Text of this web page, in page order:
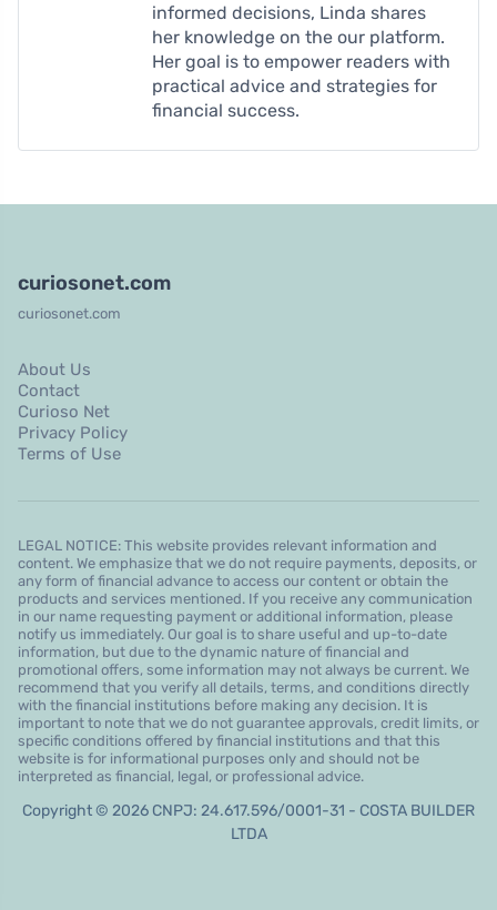
informed decisions, Linda shares
her knowledge on the our platform.
Her goal is to empower readers with
practical advice and strategies for
financial success.
curiosonet.com
curiosonet.com
About Us
Contact
Curioso Net
Privacy Policy
Terms of Use
LEGAL NOTICE: This website provides relevant information and
content. We emphasize that we do not require payments, deposits, or
any form of financial advance to access our content or obtain the
products and services mentioned. If you receive any communication
in our name requesting payment or additional information, please
notify us immediately. Our goal is to share useful and up-to-date
information, but due to the dynamic nature of financial and
promotional offers, some information may not always be current. We
recommend that you verify all details, terms, and conditions directly
with the financial institutions before making any decision. It is
important to note that we do not guarantee approvals, credit limits, or
specific conditions offered by financial institutions and that this
website is for informational purposes only and should not be
interpreted as financial, legal, or professional advice.
Copyright © 2026 CNPJ: 24.617.596/0001-31 - COSTA BUILDER
LTDA